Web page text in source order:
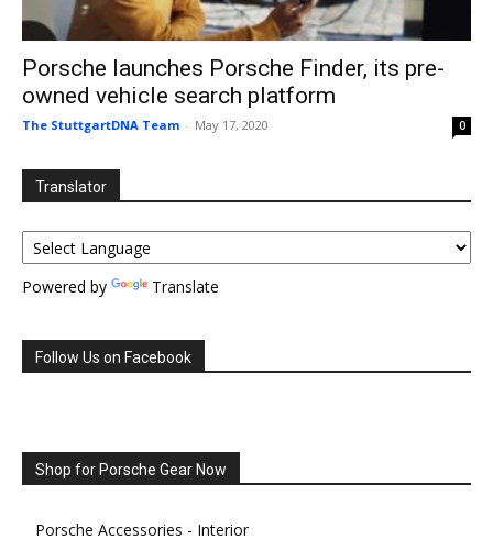
Porsche launches Porsche Finder, its pre-
owned vehicle search platform
The StuttgartDNA Team - May 17, 2020 0
Translator
Powered by Translate
Follow Us on Facebook
Shop for Porsche Gear Now
Porsche Accessories - Interior